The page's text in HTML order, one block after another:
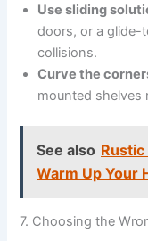
Use sliding
doors, or a glide-
collisions.
Curve the
mounted shelves
See also
Warm Up Your
7. Choosing the